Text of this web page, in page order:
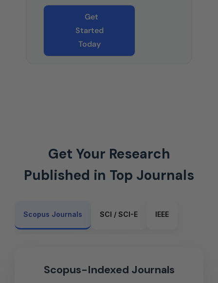
Get
Started
Today
Get Your Research
Published in Top Journals
Scopus Journals SCI / SCI-E IEEE
Scopus-Indexed Journals